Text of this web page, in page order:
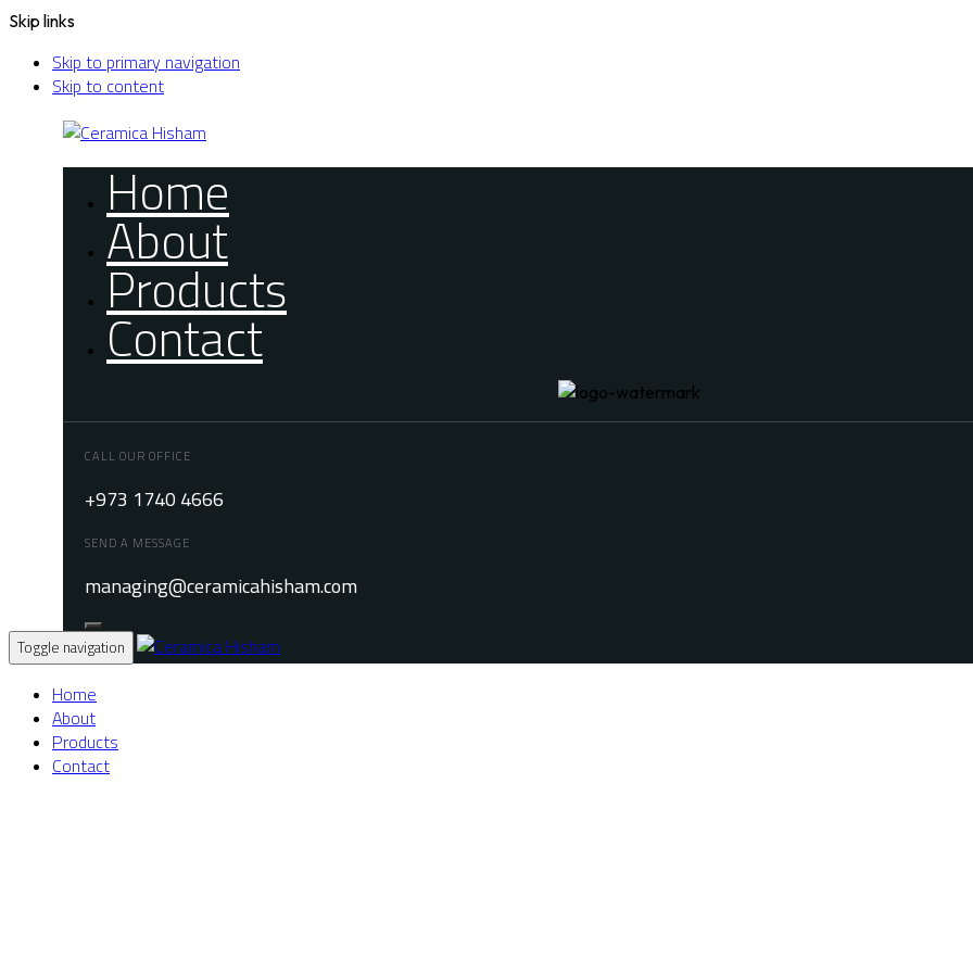
Skip links
Skip to primary navigation
Skip to content
Home
About
Products
Contact
CALL OUR OFFICE
+973 1740 4666
SEND A MESSAGE
managing@ceramicahisham.com
Toggle navigation
Home
About
Products
Contact